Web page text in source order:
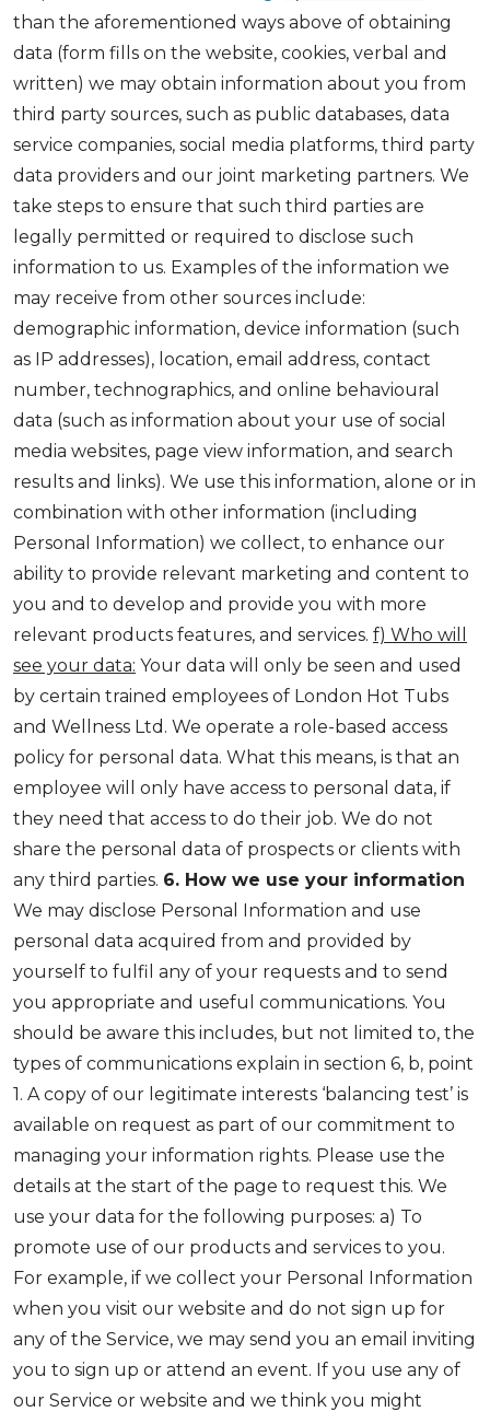
than the aforementioned ways above of obtaining
data (form fills on the website, cookies, verbal and
written) we may obtain information about you from
third party sources, such as public databases, data
service companies, social media platforms, third party
data providers and our joint marketing partners. We
take steps to ensure that such third parties are
legally permitted or required to disclose such
information to us. Examples of the information we
may receive from other sources include:
demographic information, device information (such
as IP addresses), location, email address, contact
number, technographics, and online behavioural
data (such as information about your use of social
media websites, page view information, and search
results and links). We use this information, alone or in
combination with other information (including
Personal Information) we collect, to enhance our
ability to provide relevant marketing and content to
you and to develop and provide you with more
relevant products features, and services. f) Who will
see your data: Your data will only be seen and used
by certain trained employees of London Hot Tubs
and Wellness Ltd. We operate a role-based access
policy for personal data. What this means, is that an
employee will only have access to personal data, if
they need that access to do their job. We do not
share the personal data of prospects or clients with
any third parties. 6. How we use your information
We may disclose Personal Information and use
personal data acquired from and provided by
yourself to fulfil any of your requests and to send
you appropriate and useful communications. You
should be aware this includes, but not limited to, the
types of communications explain in section 6, b, point
1. A copy of our legitimate interests ‘balancing test’ is
available on request as part of our commitment to
managing your information rights. Please use the
details at the start of the page to request this. We
use your data for the following purposes: a) To
promote use of our products and services to you.
For example, if we collect your Personal Information
when you visit our website and do not sign up for
any of the Service, we may send you an email inviting
you to sign up or attend an event. If you use any of
our Service or website and we think you might